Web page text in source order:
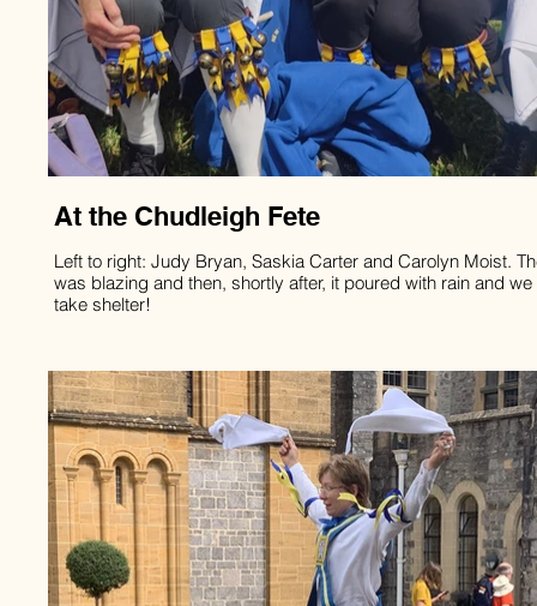
At the Chudleigh Fete
Left to right: Judy Bryan, Saskia Carter and Carolyn Moist.
was blazing and then, shortly after, it poured with rain and we
take shelter!